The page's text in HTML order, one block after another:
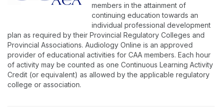
members in the attainment of
continuing education towards an
individual professional development
plan as required by their Provincial Regulatory Colleges and
Provincial Associations. Audiology Online is an approved
provider of educational activities for CAA members. Each hour
of activity may be counted as one Continuous Learning Activity
Credit (or equivalent) as allowed by the applicable regulatory
college or association.